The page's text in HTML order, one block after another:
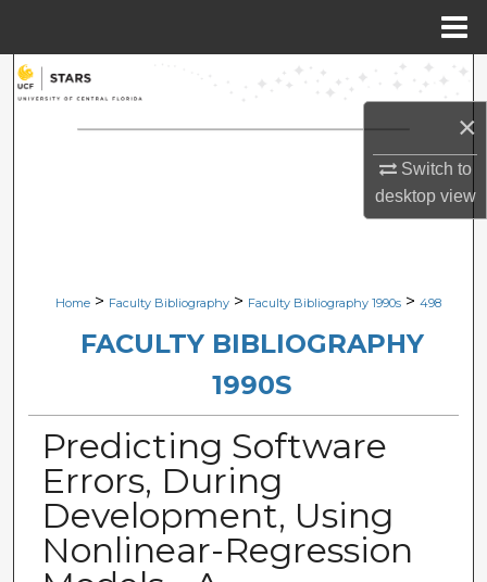
×
Switch to
desktopview
Search
Browse Collections
Digital Commons Network™
Home > Faculty Bibliography > Faculty Bibliography 1990s > 498
FACULTY BIBLIOGRAPHY
1990S
Predicting Software
Errors, During
Development, Using
Nonlinear-Regression